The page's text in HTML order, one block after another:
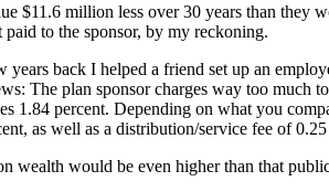
$11.6 million less over 30 years than they
to the sponsor, by my reckoning.
back I helped a friend set up an
The plan sponsor charges way too
1.84 percent. Depending on what you
as well as a distribution/service fee of
would be even higher than that